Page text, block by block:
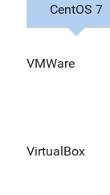
CentOS 7
VMWare
VirtualBox